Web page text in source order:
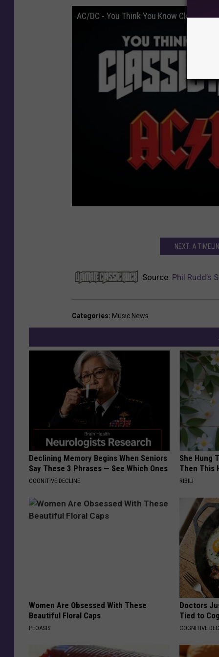
AC/DC - You Think You Know Classic
NEXT: A
Source: Phil Rudd’s
Categories: Music News
Declining Memory Begins When Seniors
Say These 3 Phrases — See Which Ones
COGNITIVE DECLINE
She Hung
Then This
RIBILI
Women Are Obsessed With These
Beautiful Floral Caps
PEOASIS
Doctors
Tied to
COGNITIVE